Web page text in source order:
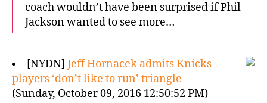
coach wouldn’t have been surprised if Phil
Jackson wanted to see more…
[NYDN] Jeff Hornacek admits Knicks
players ‘don’t like to run’ triangle
(Sunday, October 09, 2016 12:50:52 PM)